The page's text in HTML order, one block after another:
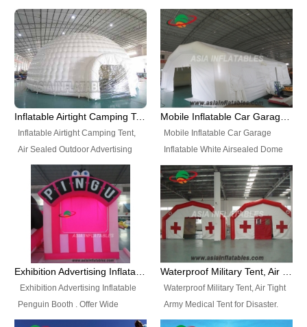
Best Design, Good Price.
include all kinds of sealed
inflatables, such as Sealed Air
Structure, Sealed Furniture,
Sealed Cartoon Characters,
Sealed Models, Airtight Tents, Air
Sealed Arches and so on. High
Quality + Wholesale Price +
Helium Balloons, Air Sealed
Balloons, Advertising Balloons,
Characters Balloons, Custom
Balloon, Christmas Balloons,
Halloween balloons, Holiday
Balloons, can be made in a
variety of shapes and sizes and
Inflatable Airtight Camping Tent, Air Sealed Outdoor Advertising Tent
Inflatable Airtight Camping Tent,
Air Sealed Outdoor Advertising
Tent. Wholesale Air Sealed
Inflatable Tent, Airtight Inflatable
Party Tent. This Inflatable Party
Tent is one of our Newest Airtight
Inflatable Party Tents. The Airtight
Inflatable Party Tent is a good
tool for different events, parties,
Mobile Inflatable Car Garage
Inflatable White Airsealed Dome
Tent. This Inflatable Garage is the
most famous style tent in the field
of inflatable tents. It is low-cost,
light weight, and can be easily
set up for different events, parties,
advertising, trading shows and
exhibitions and so on.
Exhibition Advertising Inflatable Penguin Booth
Exhibition Advertising Inflatable
Penguin Booth . Offer Wide
Ranges of Portable Inflatable
Waterproof Military Tent, Air Tight Army Medical Tent for Disaster
Waterproof Military Tent, Air Tight
Army Medical Tent for Disaster.
This Airbeam Inflatable Military